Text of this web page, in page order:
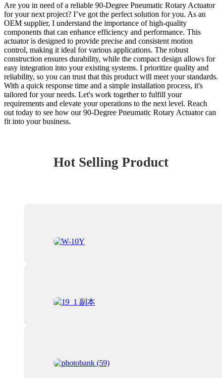
Are you in need of a reliable 90-Degree Pneumatic Rotary Actuator
for your next project? I’ve got the perfect solution for you. As an
OEM supplier, I understand the importance of high-quality
components that can enhance efficiency and performance. This
actuator is designed to provide precise and consistent motion
control, making it ideal for various applications. The robust
construction ensures durability, while the compact design allows for
easy integration into your existing systems. I prioritize quality and
reliability, so you can trust that this product will meet your standards.
With a quick response time and a simple installation process, it's
tailored for your needs. Let's work together to fulfill your
requirements and elevate your operations to the next level. Reach
out today to see how our 90-Degree Pneumatic Rotary Actuator can
fit into your business.
Hot Selling Product